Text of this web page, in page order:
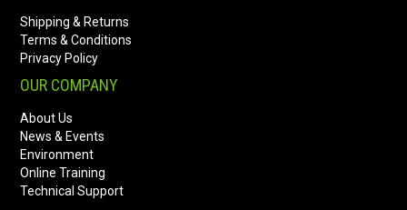
Shipping & Returns
Terms & Conditions
Privacy Policy
OUR COMPANY
About Us
News & Events
Environment
Online Training
Technical Support